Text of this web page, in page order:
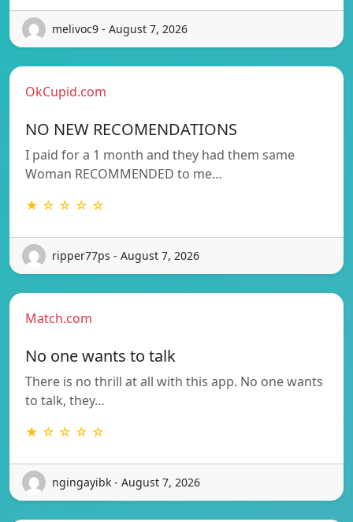
melivoc9 - August 7, 2026
OkCupid.com
NO NEW RECOMENDATIONS
I paid for a 1 month and they had them same
Woman RECOMMENDED to me…
★ ☆ ☆ ☆ ☆
ripper77ps - August 7, 2026
Match.com
No one wants to talk
There is no thrill at all with this app. No one wants
to talk, they…
★ ☆ ☆ ☆ ☆
ngingayibk - August 7, 2026